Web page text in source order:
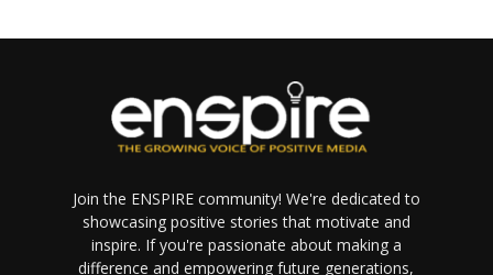
Join the ENSPIRE community! We're dedicated to
showcasing positive stories that motivate and
inspire. If you're passionate about making a
difference and empowering future generations,